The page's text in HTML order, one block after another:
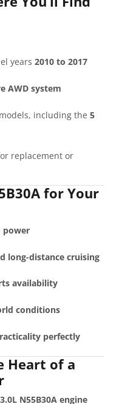
years 2010 to 2017
AWD system
including the 5
replacement or
for Your
power
long-distance cruising
availability
conditions
perfectly
Heart of a
3.0L N55B30A engine